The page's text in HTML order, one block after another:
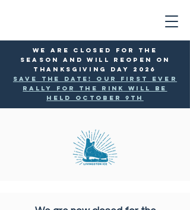
WE ARE CLOSED FOR THE
SEASON AND WILL reopen ON
THANKSGIVING DAY 2026
SAVE THE DATE! Our first ever
rally for the rink will be
held October 9th